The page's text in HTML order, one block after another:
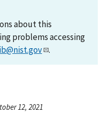
about this
problems accessing
.
12, 2021